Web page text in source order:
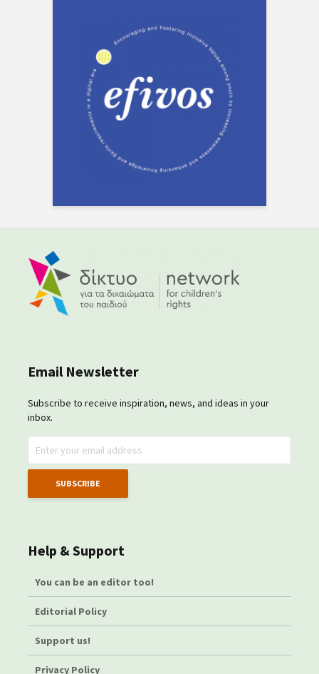
Email Newsletter
Subscribe to receive inspiration, news, and ideas in your
inbox.
Help & Support
You can be an editor too!
Editorial Policy
Support us!
Privacy Policy